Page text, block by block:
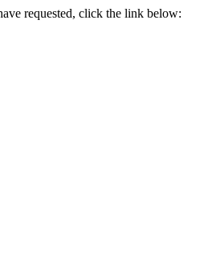
requested, click the link below: